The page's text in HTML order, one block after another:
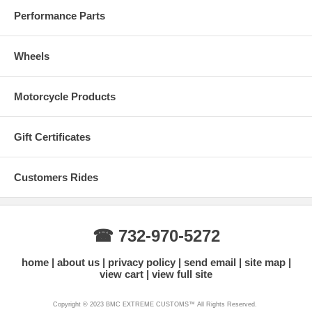
Performance Parts
Wheels
Motorcycle Products
Gift Certificates
Customers Rides
☎ 732-970-5272
home about us privacy policy send email
site map
view cart
view full site
Copyright © 2023 BMC EXTREME CUSTOMS™ All Rights Reserved.